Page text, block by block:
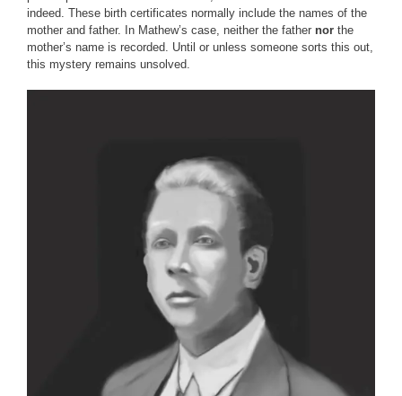
indeed. These birth certificates normally include the names of the
mother and father. In Mathew’s case, neither the father nor the
mother’s name is recorded. Until or unless someone sorts this out,
this mystery remains unsolved.